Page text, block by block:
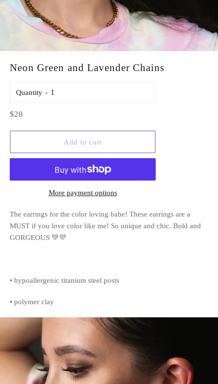
Neon Green and Lavender Chains
Quantity
Regular
$28
Add to cart
More payment options
The earrings for the color loving babe! These earrings are a
MUST if you love color like me! So unique and chic. Bold and
GORGEOUS 💚💜
• hypoallergenic titanium steel posts
• polymer clay